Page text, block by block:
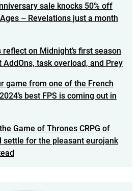
sale knocks 50% off
– Revelations just a month
on Midnight’s first season
task overload, and Prey
game from one of the French
best FPS is coming out in
Game of Thrones CRPG of
settle for the pleasant eurojank